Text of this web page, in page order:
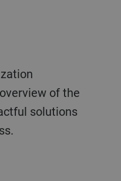
of the
solutions